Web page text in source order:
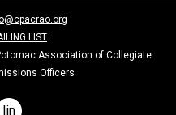
LIST
Association of Collegiate
Officers
linkedin